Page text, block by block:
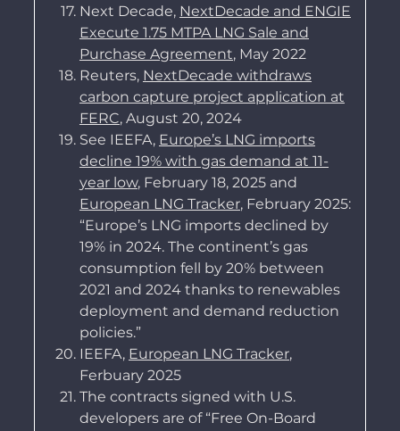
Next Decade, NextDecade and ENGIE
Execute 1.75 MTPA LNG Sale and
Purchase Agreement, May 2022
Reuters, NextDecade withdraws
carbon capture project application at
FERC, August 20, 2024
See IEEFA, Europe’s LNG imports
decline 19% with gas demand at 11-
year low, February 18, 2025 and
European LNG Tracker, February 2025:
“Europe’s LNG imports declined by
19% in 2024. The continent’s gas
consumption fell by 20% between
2021 and 2024 thanks to renewables
deployment and demand reduction
policies.”
IEEFA, European LNG Tracker,
Ferbuary 2025
The contracts signed with U.S.
developers are of “Free On-Board